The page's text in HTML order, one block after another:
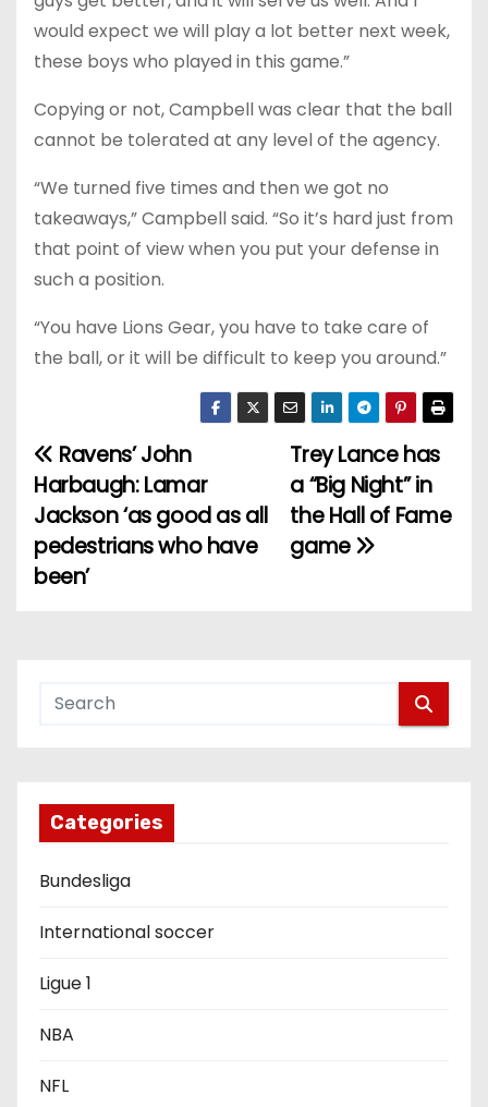
would expect we will play a lot better next week,
these boys who played in this game.”
Copying or not, Campbell was clear that the ball
cannot be tolerated at any level of the agency.
“We turned five times and then we got no
takeaways,” Campbell said. “So it’s hard just from
that point of view when you put your defense in
such a position.
“You have Lions Gear, you have to take care of
the ball, or it will be difficult to keep you around.”
P
o
s
g
a
t
i
Trey Lance has
a “Big Night” in
the Hall of Fame
game
Ravens’ John
Harbaugh: Lamar
Jackson ‘as good as all
pedestrians who have
been’
Categories
Bundesliga
International soccer
Ligue 1
NBA
NFL